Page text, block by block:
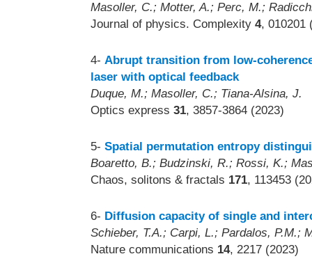
Masoller, C.; Motter, A.; Perc, M.;
Journal of physics. Complexity 4, 010201
4- Abrupt transition from low-
laser with optical feedback
Duque, M.; Masoller, C.; Tiana-Alsina, J.
Optics express 31, 3857-3864 (2023)
5- Spatial permutation entropy
Boaretto, B.; Budzinski, R.; Rossi, K.;
Chaos, solitons & fractals 171, 113453
6- Diffusion capacity of single and
Schieber, T.A.; Carpi, L.; Pardalos, P.M.;
Nature communications 14, 2217 (2023)